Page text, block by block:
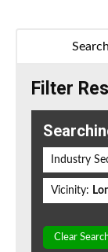
Search
Filter
Industry
Vicinity:
Clear